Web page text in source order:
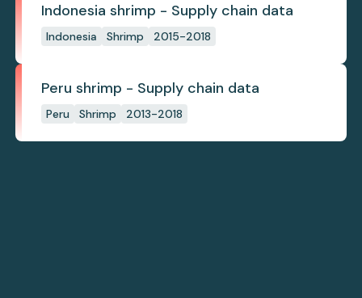
Indonesia shrimp - Supply chain data
Indonesia Shrimp 2015-2018
Peru shrimp - Supply chain data
Peru Shrimp 2013-2018